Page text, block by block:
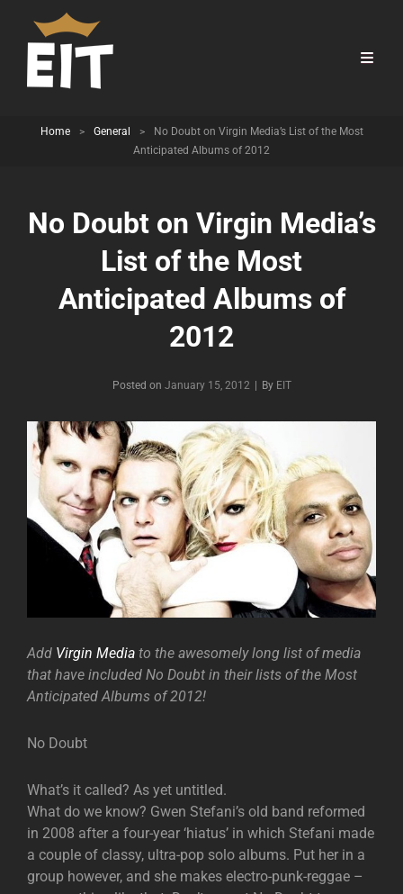
Home > General >
No Doubt on Virgin Media’s List of the Most
Anticipated Albums of 2012
No Doubt on Virgin Media’s
List of the Most
Anticipated Albums of
2012
Posted on January 15, 2012 By Byline
EIT
Add Virgin Media to the awesomely long list of media
that have included No Doubt in their lists of the Most
Anticipated Albums of 2012!
No Doubt
What’s it called? As yet untitled.
What do we know? Gwen Stefani’s old band reformed
in 2008 after a four-year ‘hiatus’ in which Stefani made
a couple of classy, ultra-pop solo albums. Put her in a
group however, and she makes electro-punk-reggae –